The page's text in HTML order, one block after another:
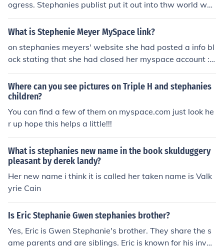
ogress. Stephanies publist put it out into thw world whe
n it wasnt finished, and she quit writing the series.
What is Stephenie Meyer MySpace link?
on stephanies meyers' website she had posted a info bl
ock stating that she had closed her myspace account :(
so many questions and no answers.... sorry
Where can you see pictures on Triple H and stephanies
children?
You can find a few of them on myspace.com just look he
r up hope this helps a little!!!
What is stephanies new name in the book skulduggery
pleasant by derek landy?
Her new name i think it is called her taken name is Valk
yrie Cain
Is Eric Stephanie Gwen stephanies brother?
Yes, Eric is Gwen Stephanie's brother. They share the s
ame parents and are siblings. Eric is known for his invol